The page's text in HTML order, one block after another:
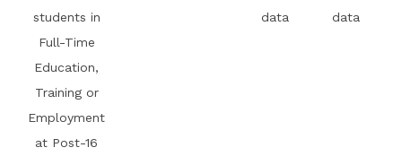
students in
Full-Time
Education,
Training or
Employment
at Post-16
data
data